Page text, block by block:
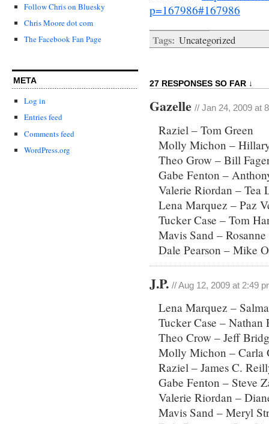
Follow Chris on Bluesky
Chris Moore dot com
The Facebook Fan Page
META
Log in
Entries feed
Comments feed
WordPress.org
p=167986#167986
Tags: Uncategorized
27 RESPONSES SO FAR ↓
Gazelle // Jan 24, 2009 at
Raziel – Tom Green
Molly Michon –
Theo Grow – Bill
Gabe Fenton –
Valerie Riordan – Tea
Lena Marquez – Paz
Tucker Case – Tom
Mavis Sand –
Dale Pearson – Mike
J.P. // Aug 12, 2009 at 2:49
Lena Marquez –
Tucker Case –
Theo Crow – Jeff
Molly Michon – Carla
Raziel – James C.
Gabe Fenton – Steve
Valerie Riordan –
Mavis Sand – Meryl